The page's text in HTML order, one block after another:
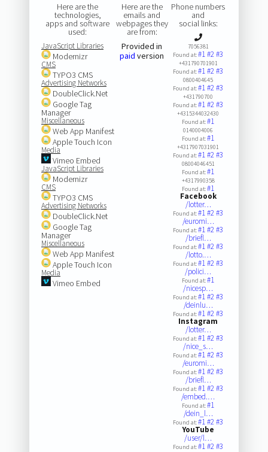
Here are the
technologies,
apps and software
used:
JavaScript Libraries
Modernizr
CMS
TYPO3 CMS
Advertising Networks
DoubleClick.Net
Google Tag
Manager
Miscellaneous
Web App Manifest
Apple Touch Icon
Media
Vimeo Embed
JavaScript Libraries
Modernizr
CMS
TYPO3 CMS
Advertising Networks
DoubleClick.Net
Google Tag
Manager
Miscellaneous
Web App Manifest
Apple Touch Icon
Media
Vimeo Embed
Here are the
emails and
webpages they
are from:
Provided in
paid version
Phone numbers
and
social links:
7056381
Found at:#1#2#3
+431790701901
Found at:#1#2#3
0800404645
Found at:#1#2#3
+431790700
Found at:#1#2#3
+4315344032430
Found at:#1
0140004006
Found at:#1
+4317907031901
Found at:#1#2#3
08004046451
Found at:#1
+4317990358
Found at:#1
Facebook
/lotter…
Found at:#1#2#3
/euromi…
Found at:#1#2#3
/briefl…
Found at:#1#2#3
/lotto.…
Found at:#1#2#3
/polici…
Found at:#1
/nicesp…
Found at:#1#2#3
/deinlu…
Found at:#1#2#3
Instagram
/lotter…
Found at:#1#2#3
/nice_s…
Found at:#1#2#3
/euromi…
Found at:#1#2#3
/briefl…
Found at:#1#2#3
/embed.…
Found at:#1
/dein_l…
Found at:#1#2#3
YouTube
/user/l…
Found at:#1#2#3